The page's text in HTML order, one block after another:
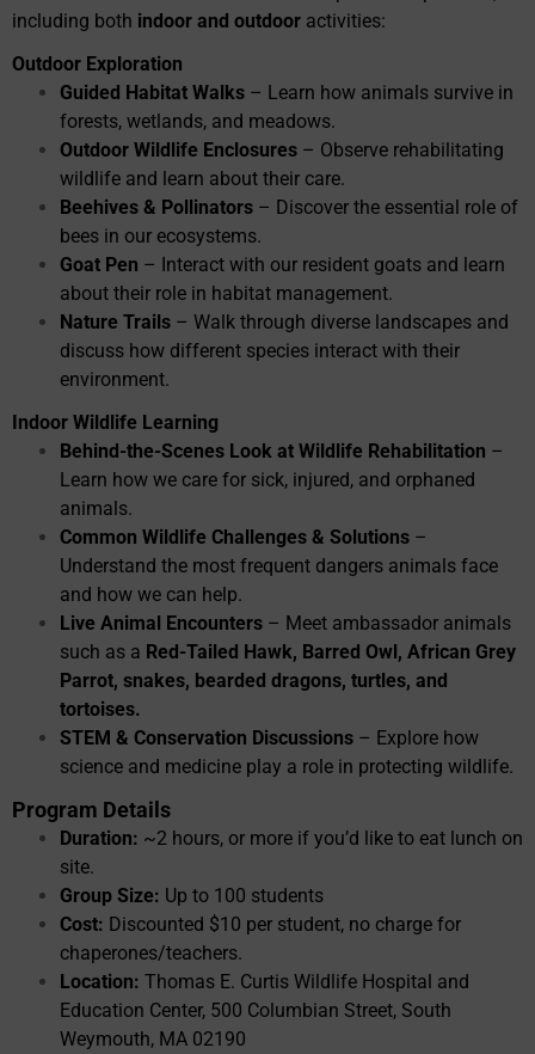
including both indoor and outdoor activities:
Outdoor Exploration
Guided Habitat Walks – Learn how animals survive in
forests, wetlands, and meadows.
Outdoor Wildlife Enclosures – Observe rehabilitating
wildlife and learn about their care.
Beehives & Pollinators – Discover the essential role of
bees in our ecosystems.
Goat Pen – Interact with our resident goats and learn
about their role in habitat management.
Nature Trails – Walk through diverse landscapes and
discuss how different species interact with their
environment.
Indoor Wildlife Learning
Behind-the-Scenes Look at Wildlife Rehabilitation –
Learn how we care for sick, injured, and orphaned
animals.
Common Wildlife Challenges & Solutions –
Understand the most frequent dangers animals face
and how we can help.
Live Animal Encounters – Meet ambassador animals
such as a Red-Tailed Hawk, Barred Owl, African Grey
Parrot, snakes, bearded dragons, turtles, and
tortoises.
STEM & Conservation Discussions – Explore how
science and medicine play a role in protecting wildlife.
Program Details
Duration: ~2 hours, or more if you’d like to eat lunch on
site.
Group Size: Up to 100 students
Cost: Discounted $10 per student, no charge for
chaperones/teachers.
Location: Thomas E. Curtis Wildlife Hospital and
Education Center, 500 Columbian Street, South
Weymouth, MA 02190